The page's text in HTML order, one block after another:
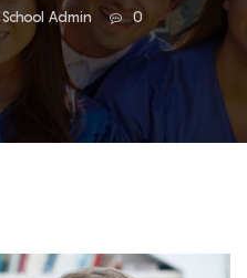
School Admin 0